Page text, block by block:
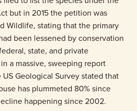
but in 2015 the petition was
Wildlife, stating that the primary
been lessened by conservation
state, and private
a massive, sweeping report
Geological Survey stated that
has plummeted 80% since
happening since 2002.